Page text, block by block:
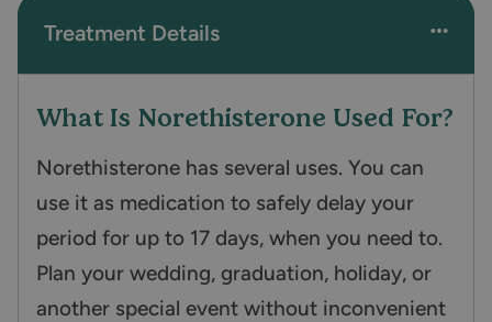
Treatment Details
What Is Norethisterone Used For?
Norethisterone has several uses. You can
use it as medication to safely delay your
period for up to 17 days, when you need to.
Plan your wedding, graduation, holiday, or
another special event without inconvenient